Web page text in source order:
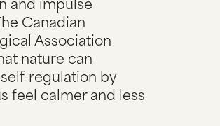
Canadian
Association
nature can
regulation by
feel calmer and less